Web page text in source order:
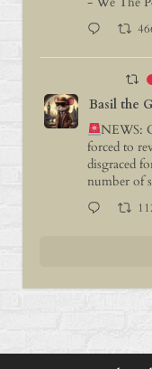
Basil the
NEWS:
forced to
disgraced
number of